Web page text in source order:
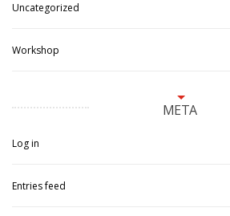
Uncategorized
Workshop
META
Log in
Entries feed